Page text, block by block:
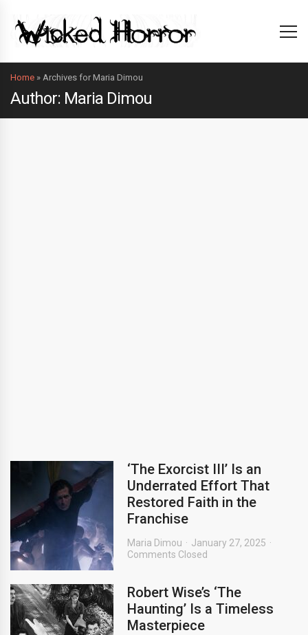
Home » Archives for Maria Dimou
Author: Maria Dimou
‘The Exorcist III’ Is an
Underrated Effort That
Restored Faith in the
Franchise
Maria Dimou
January 27, 2025
Comments Closed
Robert Wise’s ‘The
Haunting’ Is a Timeless
Masterpiece